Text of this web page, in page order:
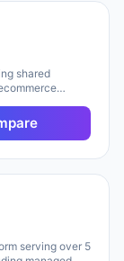
shared
skills) and
company
guarantee and
serving over 5